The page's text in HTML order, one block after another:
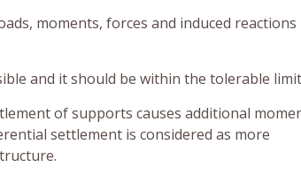
moments, forces and induced reactions
and it should be within the tolerable
of supports causes additional
settlement is considered as more